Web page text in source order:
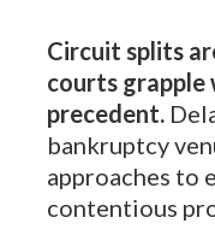
Circuit splits
courts grapple
precedent.
bankruptcy
approaches to
contentious